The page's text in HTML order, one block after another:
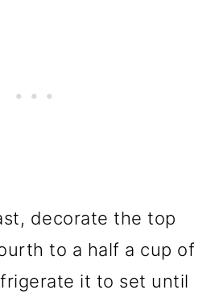
decorate the top
to a half a cup of
it to set until